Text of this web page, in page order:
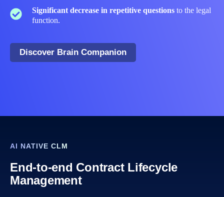
Significant decrease in repetitive questions to the legal
function.​
Discover Brain Companion
AI NATIVE CLM
End-to-end Contract Lifecycle
Management